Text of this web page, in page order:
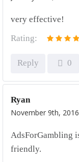
very effective!
Rating:
Reply 0
Ryan
November 9th, 2016
AdsForGambling
friendly.